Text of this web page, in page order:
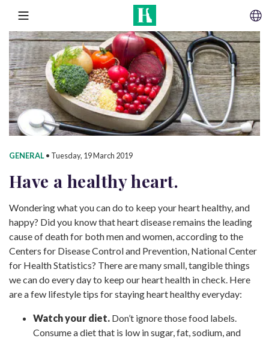
SKIP TO CONTENT
MENU
GENERAL• Tuesday, 19 March 2019
Have ahealthy heart.
Wondering what you can do to keep your heart healthy, and
happy? Did you know that heart disease remains the leading
cause of death for both men and women, according to the
Centers for Disease Control and Prevention, National Center
for Health Statistics? There are many small, tangible things
we can do every day to keep our heart health in check. Here
are a few lifestyle tips for staying heart healthy everyday:
Watch your diet. Don’t ignore those food labels.
Consume a diet that is low in sugar, fat, sodium, and